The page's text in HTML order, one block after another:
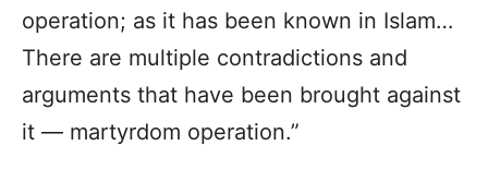
operation; as it has been known in Islam…
There are multiple contradictions and
arguments that have been brought against
it — martyrdom operation.”